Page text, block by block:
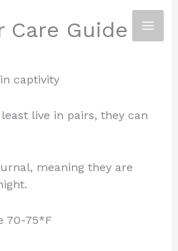
Care Guide
in captivity
live in pairs, they can
meaning they are
70-75*F